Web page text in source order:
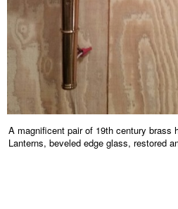
A magnificent pair of 19th century brass
Lanterns, beveled edge glass, restored